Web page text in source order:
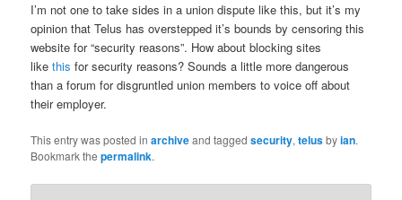
I’m not one to take sides in a union dispute like this, but it’s my
opinion that Telus has overstepped it’s bounds by censoring this
website for “security reasons”. How about blocking sites
likethis for security reasons? Sounds a little more dangerous
than a forum for disgruntled union members to voice off about
their employer.
This entry was posted inarchiveand taggedsecurity,telusbyian.
Bookmark thepermalink.